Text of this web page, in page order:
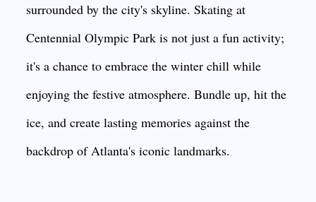
surrounded by the city's skyline. Skating at
Centennial Olympic Park is not just a fun activity;
it's a chance to embrace the winter chill while
enjoying the festive atmosphere. Bundle up, hit the
ice, and create lasting memories against the
backdrop of Atlanta's iconic landmarks.